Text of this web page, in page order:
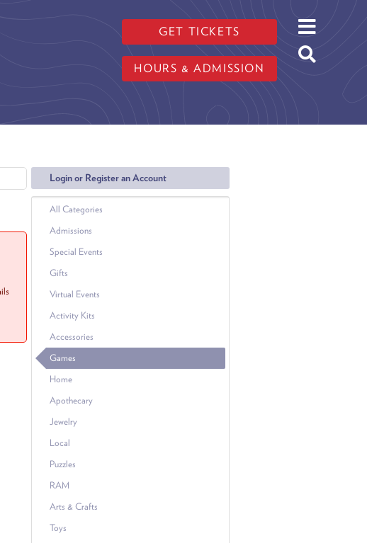
GET TICKETS
HOURS & ADMISSION
Login or Register an Account
All Categories
Admissions
Special Events
Gifts
Virtual Events
Activity Kits
Accessories
Games
Home
Apothecary
Jewelry
Local
Puzzles
RAM
Arts & Crafts
Toys